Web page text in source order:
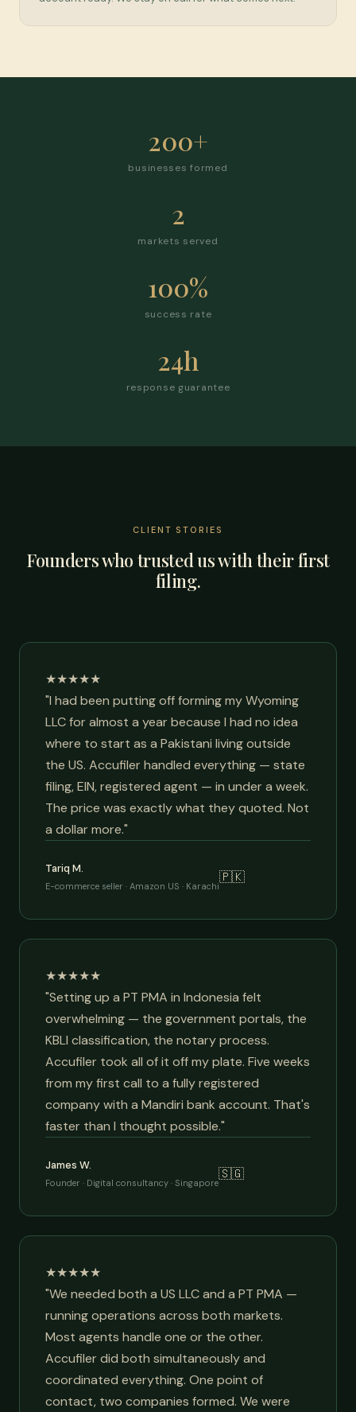
200+
businesses formed
2
markets served
100%
success rate
24h
response guarantee
CLIENT STORIES
Founders who trusted us with their first
filing.
★★★★★
"I had been putting off forming my Wyoming
LLC for almost a year because I had no idea
where to start as a Pakistani living outside
the US. Accufiler handled everything — state
filing, EIN, registered agent — in under a week.
The price was exactly what they quoted. Not
a dollar more."
Tariq M.
E-commerce seller · Amazon US · Karachi
🇵🇰
★★★★★
"Setting up a PT PMA in Indonesia felt
overwhelming — the government portals, the
KBLI classification, the notary process.
Accufiler took all of it off my plate. Five weeks
from my first call to a fully registered
company with a Mandiri bank account. That's
faster than I thought possible."
James W.
Founder · Digital consultancy · Singapore
🇸🇬
★★★★★
"We needed both a US LLC and a PT PMA —
running operations across both markets.
Most agents handle one or the other.
Accufiler did both simultaneously and
coordinated everything. One point of
contact, two companies formed. We were